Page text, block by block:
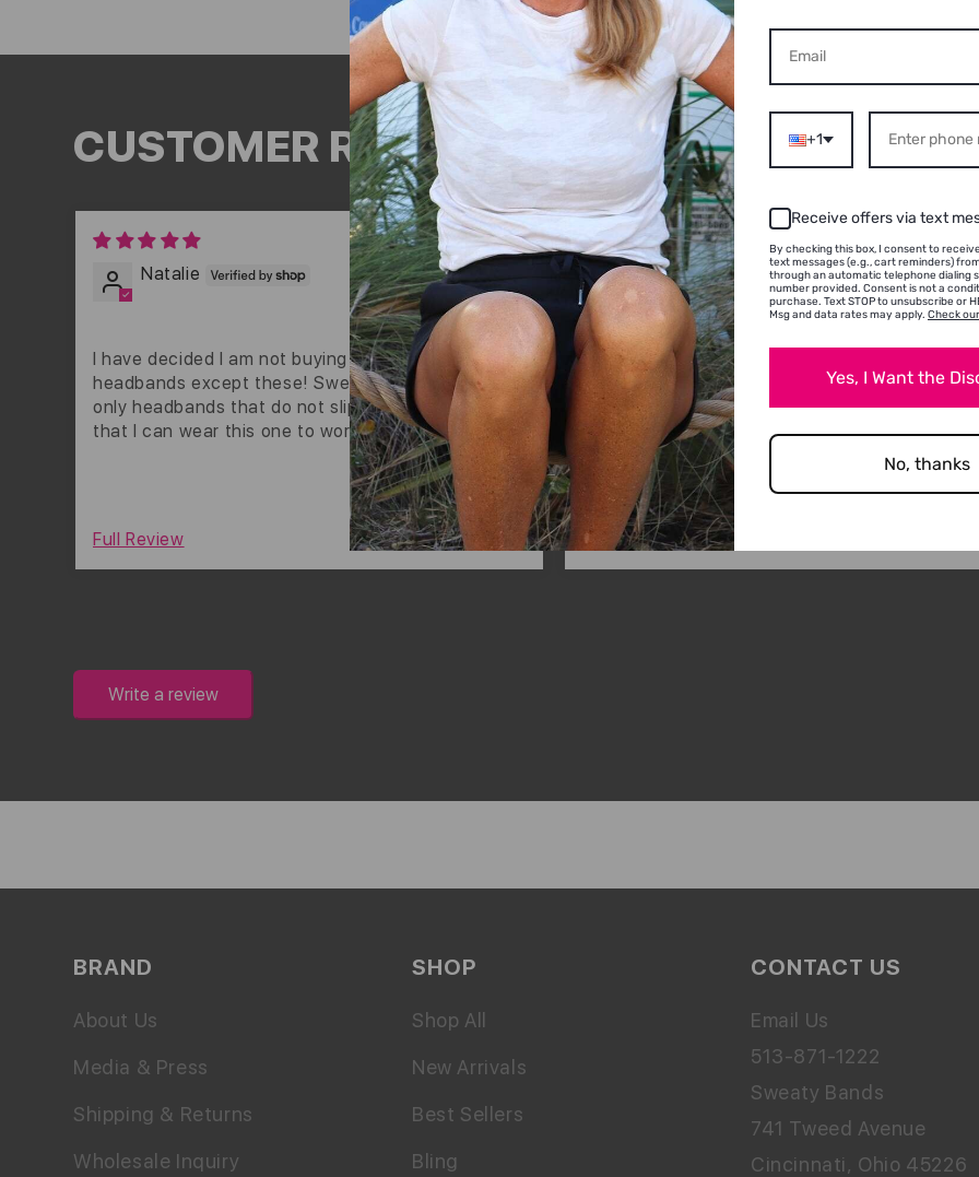
CUSTOMER REVIEWS ABOUT THIS
01/31/2024
Natalie
I have decided I am not buying any other
headbands except these! Sweaty bands are the
only headbands that do not slip off my head! I love
that I can wear this one to work! I wish it were in
0
Full Review
Jules
Excellent products. Highly recommended. ❤️
Full Review
Write a review
BRAND
About Us
Media & Press
Shipping & Returns
Wholesale Inquiry
SHOP
Shop All
New Arrivals
Best Sellers
Bling
CONTACT US
Email Us
513-871-1222
Sweaty Bands
741 Tweed Avenue
Cincinnati, Ohio 45226
+1
Receive offers via text
By checking this box, I consent to
text messages (e.g., cart reminders)
through an automatic telephone dialing
number provided. Consent is not a
purchase. Text STOP to unsubscribe or
Msg and data rates may apply. Check
Yes, I Want the
No, thanks